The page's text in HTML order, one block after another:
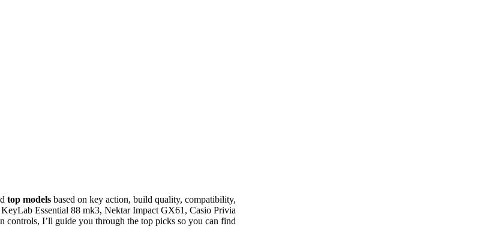
top models based on key action, build quality, compatibility,
Essential 88 mk3, Nektar Impact GX61, Casio Privia
I’ll guide you through the top picks so you can find